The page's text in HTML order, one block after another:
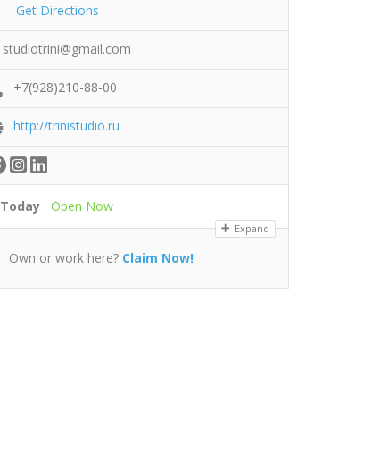
Get Directions
studiotrini@gmail.com
+7(928)210-88-00
http://trinistudio.ru
Today Open Now
Expand
Own or work here? Claim Now!